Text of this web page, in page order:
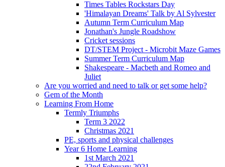
Times Tables Rockstars Day
'Himalayan Dreams' Talk by Al Sylvester
Autumn Term Curriculum Map
Jonathan's Jungle Roadshow
Cricket sessions
DT/STEM Project - Microbit Maze Games
Summer Term Curriculum Map
Shakespeare - Macbeth and Romeo and
Juliet
Are you worried and need to talk or get some help?
Gem of the Month
Learning From Home
Termly Triumphs
Term 3 2022
Christmas 2021
PE, sports and physical challenges
Year 6 Home Learning
1st March 2021